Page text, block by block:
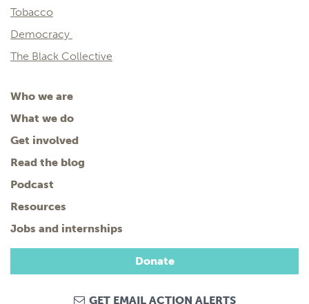
Tobacco
Democracy
The Black Collective
Who we are
What we do
Get involved
Read the blog
Podcast
Resources
Jobs and internships
Donate
GET EMAIL ACTION ALERTS